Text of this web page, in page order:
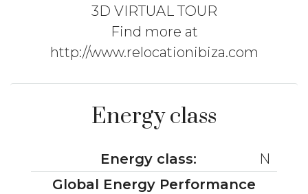
3D VIRTUAL TOUR
Find more at
http://www.relocationibiza.com
Energy class
Energy class:
N
Global Energy Performance